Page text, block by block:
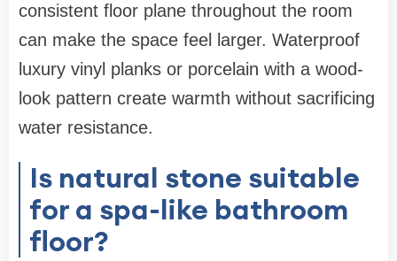
consistent floor plane throughout the room
can make the space feel larger. Waterproof
luxury vinyl planks or porcelain with a wood-
look pattern create warmth without sacrificing
water resistance.
Is natural stone suitable
for a spa-like bathroom
floor?